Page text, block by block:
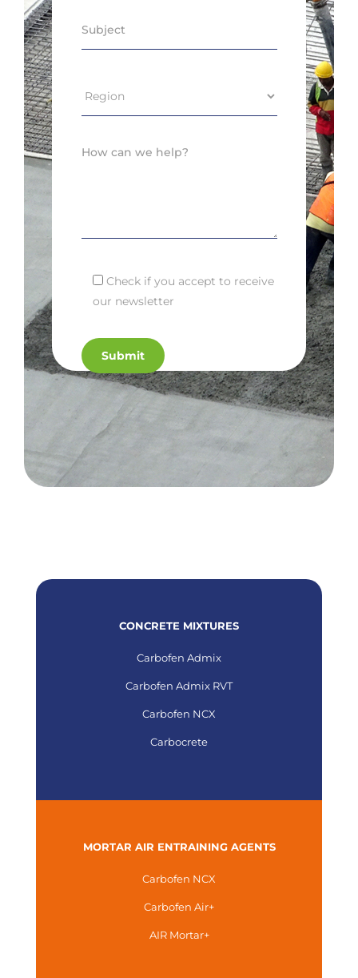
Check if you accept to receive
our newsletter
CONCRETE MIXTURES
Carbofen Admix
Carbofen Admix RVT
Carbofen NCX
Carbocrete
MORTAR AIR ENTRAINING AGENTS
Carbofen NCX
Carbofen Air+
AIR Mortar+